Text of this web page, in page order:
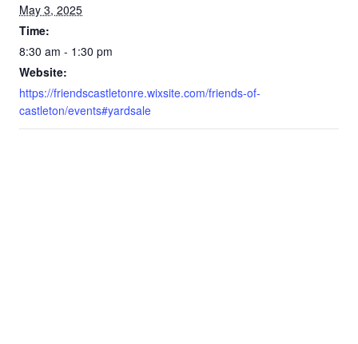
May 3, 2025
Time:
8:30 am - 1:30 pm
Website:
https://friendscastletonre.wixsite.com/friends-of-
castleton/events#yardsale